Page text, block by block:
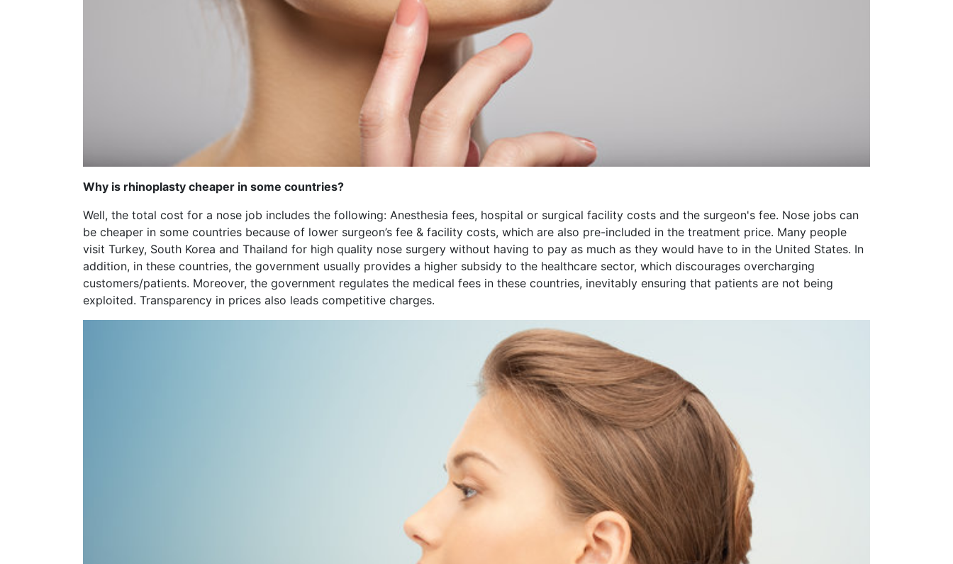
Why is rhinoplasty cheaper in some countries?
Well, the total cost for a nose job includes the following: Anesthesia fees, hospital or surgical facility costs and the surgeon's fee. Nose jobs can
be cheaper in some countries because of lower surgeon’s fee & facility costs, which are also pre-included in the treatment price. Many people
visit Turkey, South Korea and Thailand for high quality nose surgery without having to pay as much as they would have to in the United States. In
addition, in these countries, the government usually provides a higher subsidy to the healthcare sector, which discourages overcharging
customers/patients. Moreover, the government regulates the medical fees in these countries, inevitably ensuring that patients are not being
exploited. Transparency in prices also leads competitive charges.